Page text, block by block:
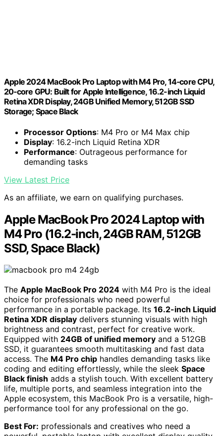
Apple 2024 MacBook Pro Laptop with M4 Pro, 14‑core CPU,
20‑core GPU: Built for Apple Intelligence, 16.2-inch Liquid
Retina XDR Display, 24GB Unified Memory, 512GB SSD
Storage; Space Black
Processor Options: M4 Pro or M4 Max chip
Display: 16.2-inch Liquid Retina XDR
Performance: Outrageous performance for
demanding tasks
View Latest Price
As an affiliate, we earn on qualifying purchases.
Apple MacBook Pro 2024 Laptop with
M4 Pro (16.2-inch, 24GB RAM, 512GB
SSD, Space Black)
The Apple MacBook Pro 2024 with M4 Pro is the ideal
choice for professionals who need powerful
performance in a portable package. Its 16.2-inch Liquid
Retina XDR display delivers stunning visuals with high
brightness and contrast, perfect for creative work.
Equipped with 24GB of unified memory and a 512GB
SSD, it guarantees smooth multitasking and fast data
access. The M4 Pro chip handles demanding tasks like
coding and editing effortlessly, while the sleek Space
Black finish adds a stylish touch. With excellent battery
life, multiple ports, and seamless integration into the
Apple ecosystem, this MacBook Pro is a versatile, high-
performance tool for any professional on the go.
Best For: professionals and creatives who need a